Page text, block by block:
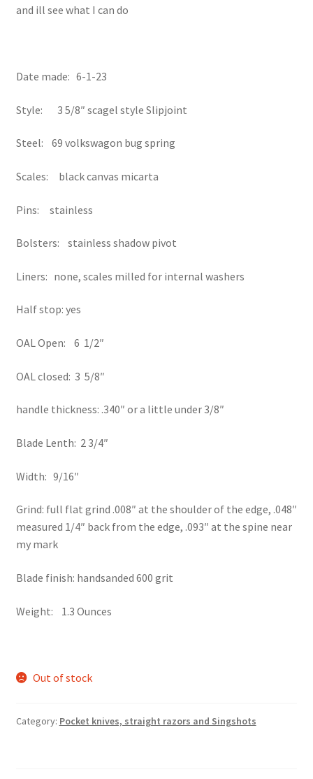
and ill see what I can do
Date made: 6-1-23
Style: 3 5/8″ scagel style Slipjoint
Steel: 69 volkswagon bug spring
Scales: black canvas micarta
Pins: stainless
Bolsters: stainless shadow pivot
Liners: none, scales milled for internal washers
Half stop: yes
OAL Open: 6 1/2″
OAL closed: 3 5/8″
handle thickness: .340″ or a little under 3/8″
Blade Lenth: 2 3/4″
Width: 9/16″
Grind: full flat grind .008″ at the shoulder of the edge, .048″
measured 1/4″ back from the edge, .093″ at the spine near
my mark
Blade finish: handsanded 600 grit
Weight: 1.3 Ounces
Out of stock
Category: Pocket knives, straight razors and Singshots